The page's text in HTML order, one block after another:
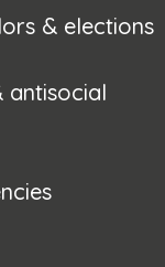
& elections
antisocial